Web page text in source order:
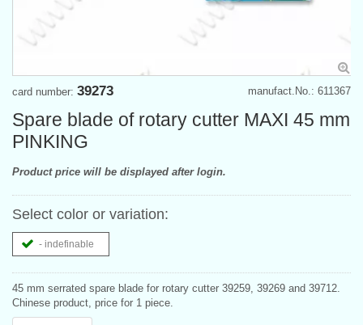
manufact.No.: 611367
card number: 39273
Spare blade of rotary cutter MAXI 45 mm
PINKING
Product price will be displayed after login.
Select color or variation:
- indefinable
45 mm serrated spare blade for rotary cutter 39259, 39269 and 39712.
Chinese product, price for 1 piece.